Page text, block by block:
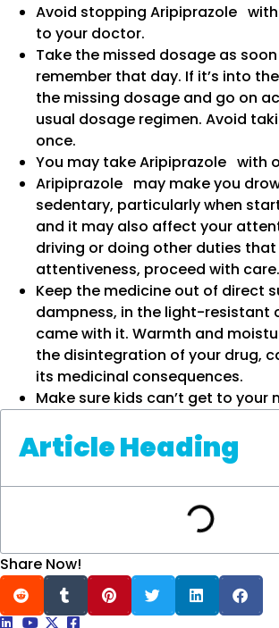
Avoid stopping Aripiprazole
to your doctor.
Take the missed dosage as
remember that day. If it’s into
the missing dosage and go on
usual dosage regimen. Avoid
once.
You may take Aripiprazole with
Aripiprazole may make you
sedentary, particularly when
and it may also affect your
driving or doing other duties
attentiveness, proceed with care.
Keep the medicine out of direct
dampness, in the light-resistant
came with it. Warmth and
the disintegration of your drug,
its medicinal consequences.
Make sure kids can’t get to your
Article Heading
Share Now!